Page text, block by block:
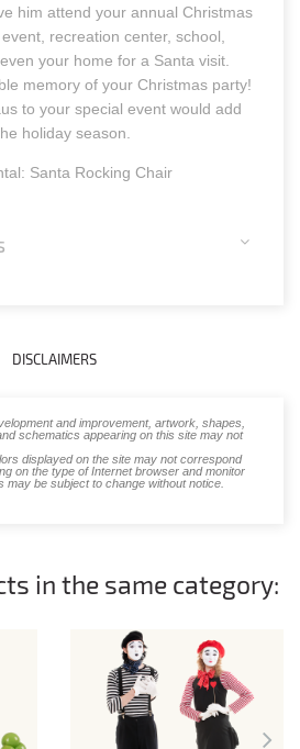
him attend your annual Christmas
recreation center, school,
your home for a Santa visit.
memory of your Christmas party!
to your special event would add
holiday season.
Santa Rocking Chair
DISCLAIMERS
and improvement, artwork, shapes,
schematics appearing on this site may not
displayed on the site may not correspond
on the type of Internet browser and monitor
be subject to change without notice.
in the same category: